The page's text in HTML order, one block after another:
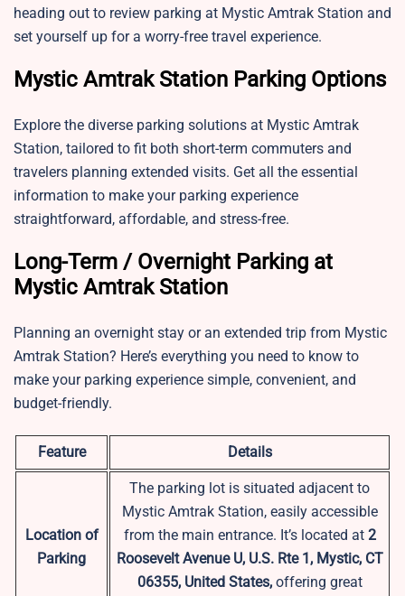
heading out to review parking at Mystic Amtrak Station and
set yourself up for a worry-free travel experience.
Mystic Amtrak Station Parking Options
Explore the diverse parking solutions at Mystic Amtrak
Station, tailored to fit both short-term commuters and
travelers planning extended visits. Get all the essential
information to make your parking experience
straightforward, affordable, and stress-free.
Long-Term / Overnight Parking at
Mystic Amtrak Station
Planning an overnight stay or an extended trip from Mystic
Amtrak Station? Here’s everything you need to know to
make your parking experience simple, convenient, and
budget-friendly.
Feature Details
Location of
Parking
The parking lot is situated adjacent to
Mystic Amtrak Station, easily accessible
from the main entrance. It’s located at 2
Roosevelt Avenue U, U.S. Rte 1, Mystic, CT
06355, United States,offering great